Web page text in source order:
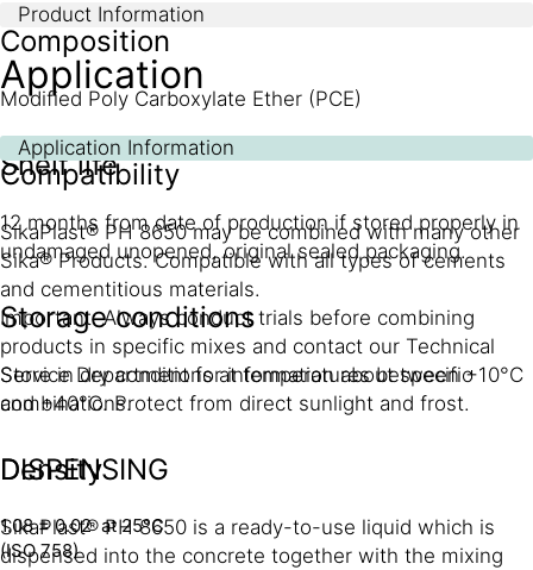
Product Information
Composition
Modified Poly Carboxylate Ether (PCE)
Shelf life
12 months from date of production if stored properly in
undamaged unopened, original sealed packaging.
Storage conditions
Store in dry conditions at temperatures between +10°C
and +40°C. Protect from direct sunlight and frost.
Density
1.08 ± 0.02 at 25°C
(ISO 758)
Application
Application Information
Compatibility
SikaPlast® PH 8650 may be combined with many other
Sika® Products. Compatible with all types of cements
and cementitious materials.
Important: Always conduct trials before combining
products in specific mixes and contact our Technical
Service Department for information about specific
combinations.
DISPENSING
SikaPlast® PH 8650 is a ready-to-use liquid which is
dispensed into the concrete together with the mixing